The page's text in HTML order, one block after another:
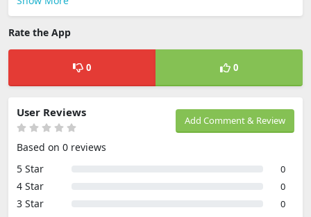
Rate the App
0 0
Add Comment & Review
User Reviews
Based on 0 reviews
5 Star
0
4 Star 0
3 Star 0